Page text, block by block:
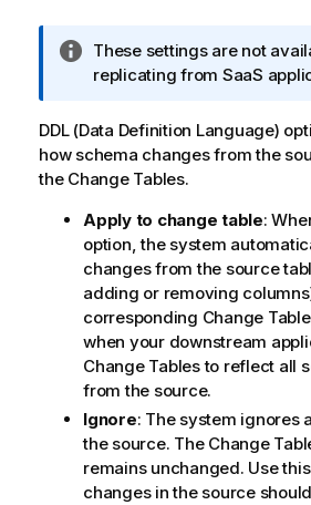
I
n
o
r
m
t
i
o
n
n
o
t
e
These settings are not
replicating from SaaS
DDL (Data Definition Language)
how schema changes from the
the Change Tables.
Apply to change table:
option, the system
changes from the source
adding or removing
corresponding Change
when your downstream
Change Tables to reflect all
from the source.
Ignore: The system ignores
the source. The Change
remains unchanged. Use
changes in the source